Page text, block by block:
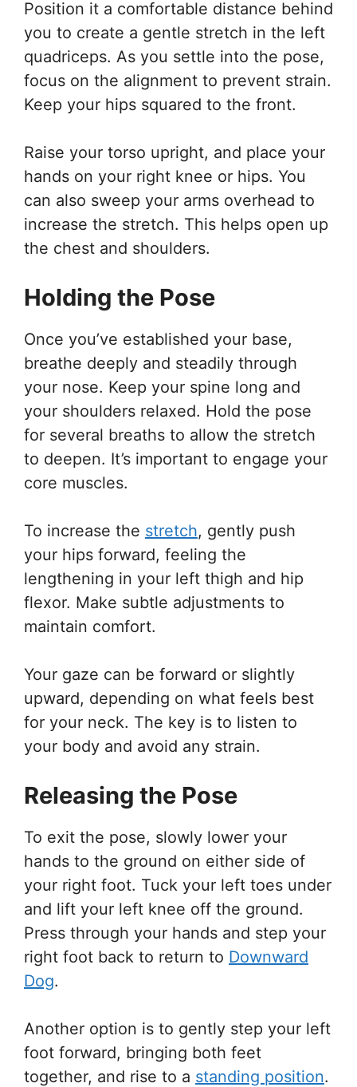
Position it a comfortable distance behind
you to create a gentle stretch in the left
quadriceps. As you settle into the pose,
focus on the alignment to prevent strain.
Keep your hips squared to the front.
Raise your torso upright, and place your
hands on your right knee or hips. You
can also sweep your arms overhead to
increase the stretch. This helps open up
the chest and shoulders.
Holding the Pose
Once you’ve established your base,
breathe deeply and steadily through
your nose. Keep your spine long and
your shoulders relaxed. Hold the pose
for several breaths to allow the stretch
to deepen. It’s important to engage your
core muscles.
To increase the stretch, gently push
your hips forward, feeling the
lengthening in your left thigh and hip
flexor. Make subtle adjustments to
maintain comfort.
Your gaze can be forward or slightly
upward, depending on what feels best
for your neck. The key is to listen to
your body and avoid any strain.
Releasing the Pose
To exit the pose, slowly lower your
hands to the ground on either side of
your right foot. Tuck your left toes under
and lift your left knee off the ground.
Press through your hands and step your
right foot back to return to Downward
Dog.
Another option is to gently step your left
foot forward, bringing both feet
together, and rise to a standing position.